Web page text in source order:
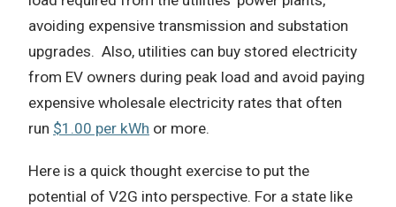
avoiding expensive transmission and substation
upgrades. Also, utilities can buy stored electricity
from EV owners during peak load and avoid paying
expensive wholesale electricity rates that often
run $1.00 per kWh or more.
Here is a quick thought exercise to put the
potential of V2G into perspective. For a state like